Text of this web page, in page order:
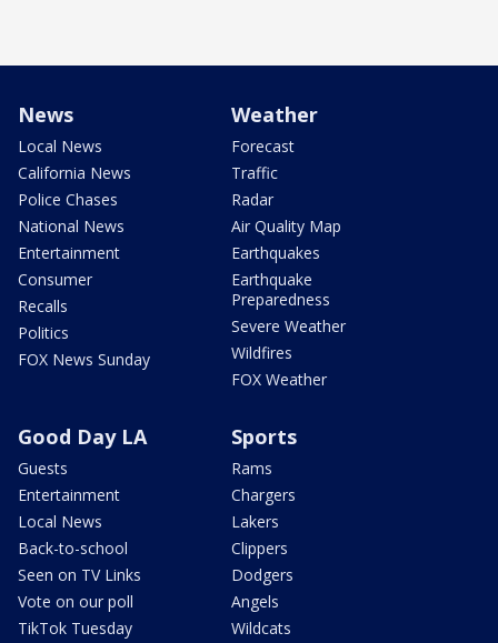
News
Local News
California News
Police Chases
National News
Entertainment
Consumer
Recalls
Politics
FOX News Sunday
Weather
Forecast
Traffic
Radar
Air Quality Map
Earthquakes
Earthquake
Preparedness
Severe Weather
Wildfires
FOX Weather
Good Day LA
Guests
Entertainment
Local News
Back-to-school
Seen on TV Links
Vote on our poll
TikTok Tuesday
Sports
Rams
Chargers
Lakers
Clippers
Dodgers
Angels
Wildcats